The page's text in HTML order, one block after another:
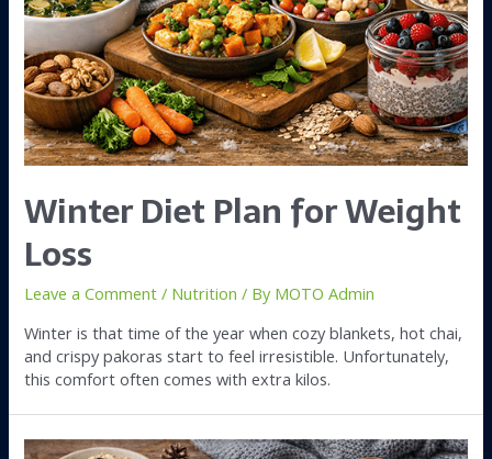
Winter Diet Plan for Weight
Loss
Leave a Comment / Nutrition / By MOTO Admin
Winter is that time of the year when cozy blankets, hot chai,
and crispy pakoras start to feel irresistible. Unfortunately,
this comfort often comes with extra kilos.